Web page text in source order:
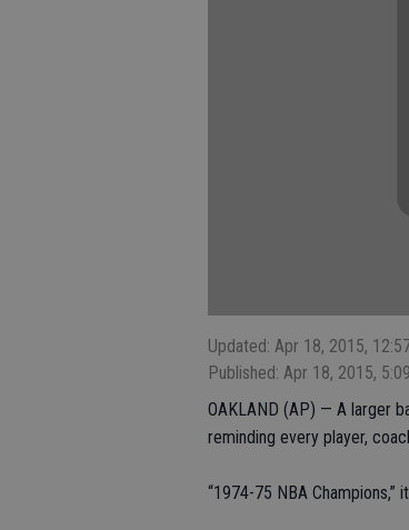
Updated: Apr 18, 2015,
Published: Apr 18, 2015,
OAKLAND (AP) — A larger
reminding every player,
“1974-75 NBA Champions,”